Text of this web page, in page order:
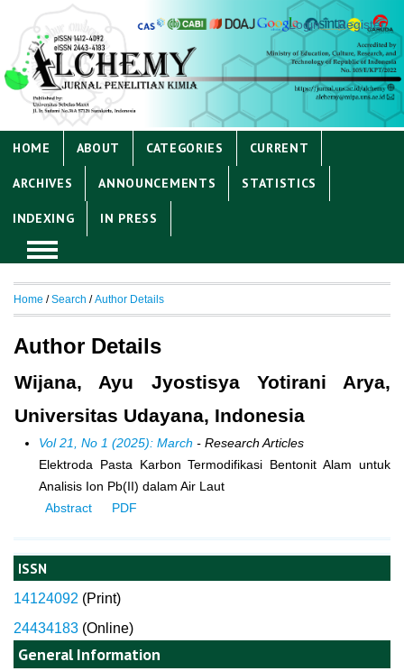
Login Register
HOME ABOUT CATEGORIES CURRENT
ARCHIVES ANNOUNCEMENTS STATISTICS
INDEXING IN PRESS
ISSN
14124092 (Print)
24434183 (Online)
General Information
Home /Search /Author Details
Author Details
Wijana, Ayu Jyostisya Yotirani Arya,
Universitas Udayana, Indonesia
Vol 21, No 1 (2025): March - Research Articles
Elektroda Pasta Karbon Termodifikasi Bentonit Alam untuk
Analisis Ion Pb(II) dalam Air Laut
Abstract
PDF